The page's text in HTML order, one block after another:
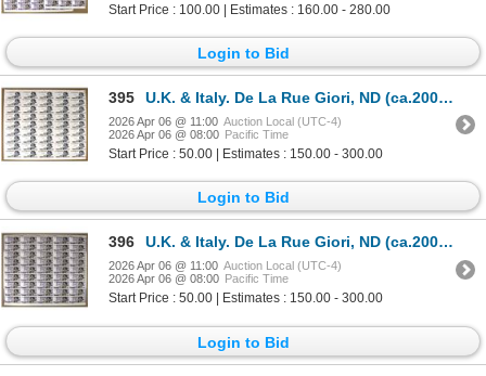
Start Price : 100.00 | Estimates : 160.00 - 280.00
Login to Bid
395 U.K. & Italy. De La Rue Giori, ND (ca.2000s), Uncut Sheet of Specimen Banknotes.
2026 Apr 06 @ 11:00 Auction Local (UTC-4)
2026 Apr 06 @ 08:00 Pacific Time
Start Price : 50.00 | Estimates : 150.00 - 300.00
Login to Bid
396 U.K. & Italy. De La Rue Giori, ND (ca.2000s), Uncut Sheet of Specimen Banknotes.
2026 Apr 06 @ 11:00 Auction Local (UTC-4)
2026 Apr 06 @ 08:00 Pacific Time
Start Price : 50.00 | Estimates : 150.00 - 300.00
Login to Bid